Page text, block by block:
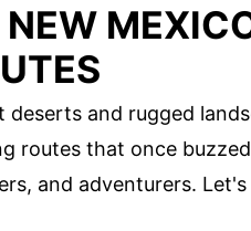
NEW
and rugged
routes that once
and adventurers.